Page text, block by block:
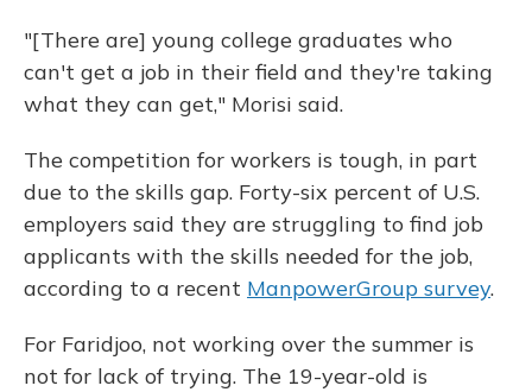
"[There are] young college graduates who
can't get a job in their field and they're taking
what they can get," Morisi said.
The competition for workers is tough, in part
due to the skills gap. Forty-six percent of U.S.
employers said they are struggling to find job
applicants with the skills needed for the job,
according to a recent ManpowerGroup survey.
For Faridjoo, not working over the summer is
not for lack of trying. The 19-year-old is